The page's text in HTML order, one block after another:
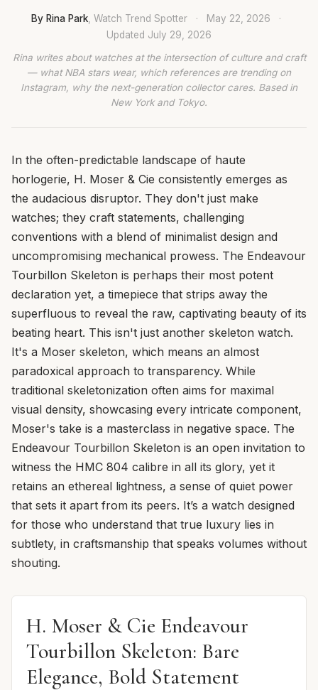
By Rina Park , Watch Trend Spotter · May 22, 2026
·
Updated July 29, 2026
Rina writes about watches at the intersection of culture and craft
— what NBA stars wear, which references are trending on
Instagram, why the next-generation collector cares. Based in
New York and Tokyo.
In the often-predictable landscape of haute
horlogerie, H. Moser & Cie consistently emerges as
the audacious disruptor. They don't just make
watches; they craft statements, challenging
conventions with a blend of minimalist design and
uncompromising mechanical prowess. The Endeavour
Tourbillon Skeleton is perhaps their most potent
declaration yet, a timepiece that strips away the
superfluous to reveal the raw, captivating beauty of its
beating heart. This isn't just another skeleton watch.
It's a Moser skeleton, which means an almost
paradoxical approach to transparency. While
traditional skeletonization often aims for maximal
visual density, showcasing every intricate component,
Moser's take is a masterclass in negative space. The
Endeavour Tourbillon Skeleton is an open invitation to
witness the HMC 804 calibre in all its glory, yet it
retains an ethereal lightness, a sense of quiet power
that sets it apart from its peers. It’s a watch designed
for those who understand that true luxury lies in
subtlety, in craftsmanship that speaks volumes without
shouting.
H. Moser & Cie Endeavour
Tourbillon Skeleton: Bare
Elegance, Bold Statement